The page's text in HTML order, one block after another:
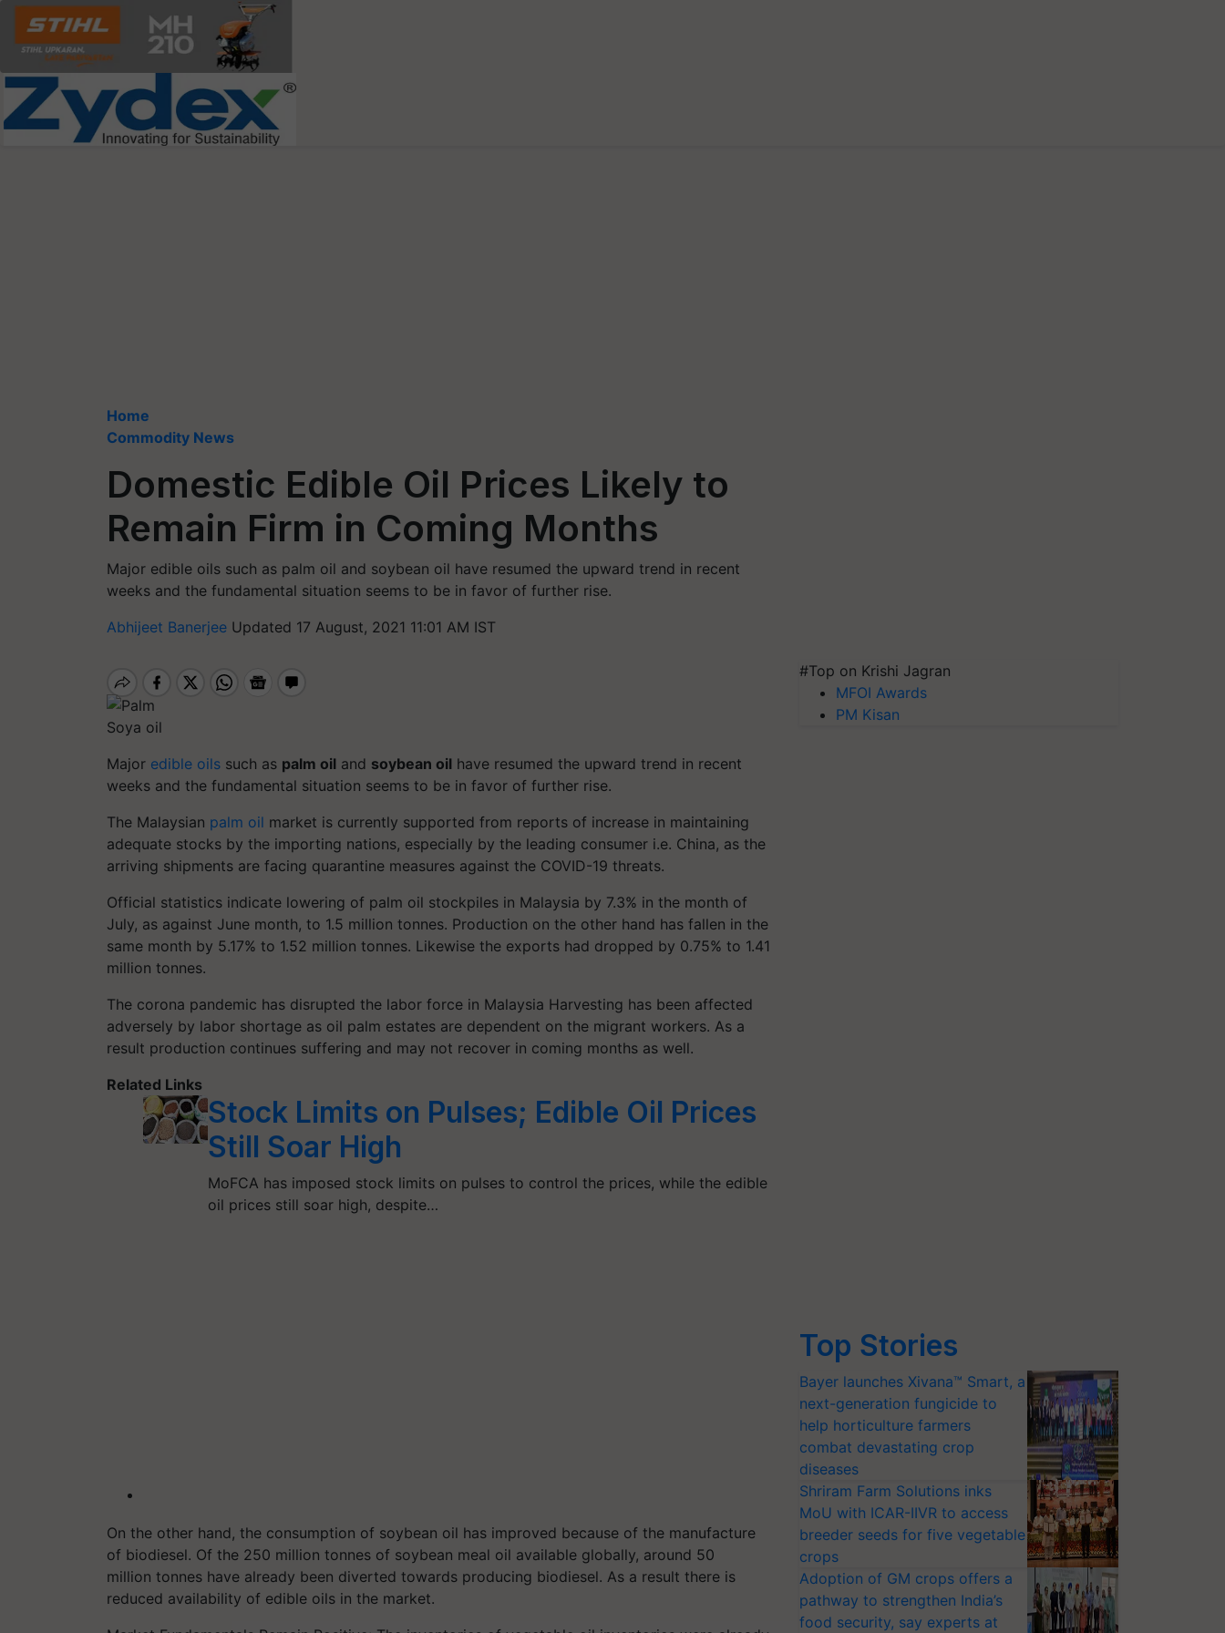
Home
Commodity News
Domestic Edible Oil Prices Likely to
Remain Firm in Coming Months
Major edible oils such as palm oil and soybean oil have resumed the upward trend in recent
weeks and the fundamental situation seems to be in favor of further rise.
Abhijeet Banerjee Updated 17 August, 2021 11:01 AM IST
Soya oil
Major edible oils such as palm oil and soybean oil have resumed the upward trend in recent
weeks and the fundamental situation seems to be in favor of further rise.
The Malaysian palm oil market is currently supported from reports of increase in maintaining
adequate stocks by the importing nations, especially by the leading consumer i.e. China, as the
arriving shipments are facing quarantine measures against the COVID-19 threats.
Official statistics indicate lowering of palm oil stockpiles in Malaysia by 7.3% in the month of
July, as against June month, to 1.5 million tonnes. Production on the other hand has fallen in the
same month by 5.17% to 1.52 million tonnes. Likewise the exports had dropped by 0.75% to 1.41
million tonnes.
The corona pandemic has disrupted the labor force in Malaysia Harvesting has been affected
adversely by labor shortage as oil palm estates are dependent on the migrant workers. As a
result production continues suffering and may not recover in coming months as well.
Related Links
Stock Limits on Pulses; Edible Oil Prices
Still Soar High
MoFCA has imposed stock limits on pulses to control the prices, while the edible
oil prices still soar high, despite…
On the other hand, the consumption of soybean oil has improved because of the manufacture
of biodiesel. Of the 250 million tonnes of soybean meal oil available globally, around 50
million tonnes have already been diverted towards producing biodiesel. As a result there is
reduced availability of edible oils in the market.
#Top on Krishi Jagran
MFOI Awards
PM Kisan
Top Stories
Bayer launches Xivana™ Smart, a
next-generation fungicide to
help horticulture farmers
combat devastating crop
diseases
Shriram Farm Solutions inks
MoU with ICAR-IIVR to access
breeder seeds for five vegetable
crops
Adoption of GM crops offers a
pathway to strengthen India’s
food security, say experts at